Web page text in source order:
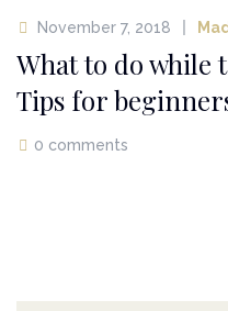
November 7, 2018
What to do while
Tips for
0 comments